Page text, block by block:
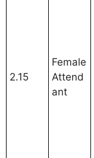
2.15
Female
Attend
ant